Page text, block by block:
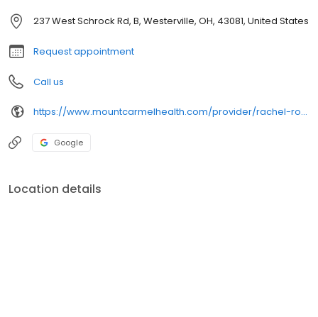
237 West Schrock Rd, B, Westerville, OH, 43081, United States
Request appointment
Call us
https://www.mountcarmelhealth.com/provider/rachel-rogan-cnp-family-medicine
Google
Location details